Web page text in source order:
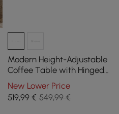
Modern Height-Adjustable
Coffee Table with Hinged
Lid & 3 Drawers in Grey
New Lower Price
519,99€ 549,99 €